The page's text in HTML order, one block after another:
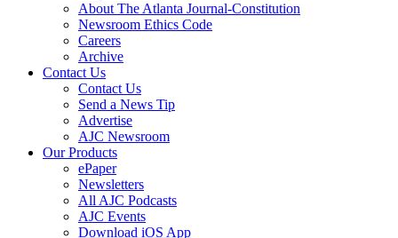
About The Atlanta Journal-Constitution
Newsroom Ethics Code
Careers
Archive
Contact Us
Contact Us
Send a News Tip
Advertise
AJC Newsroom
Our Products
ePaper
Newsletters
All AJC Podcasts
AJC Events
Download iOS App